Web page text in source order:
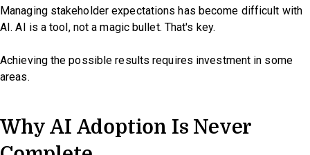
Managing stakeholder expectations has become difficult with
AI. AI is a tool, not a magic bullet. That's key.
Achieving the possible results requires investment in some
areas.
Why AI Adoption Is Never